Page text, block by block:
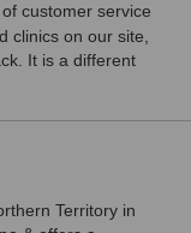
customer service
clinics on our site,
It is a different
Territory in